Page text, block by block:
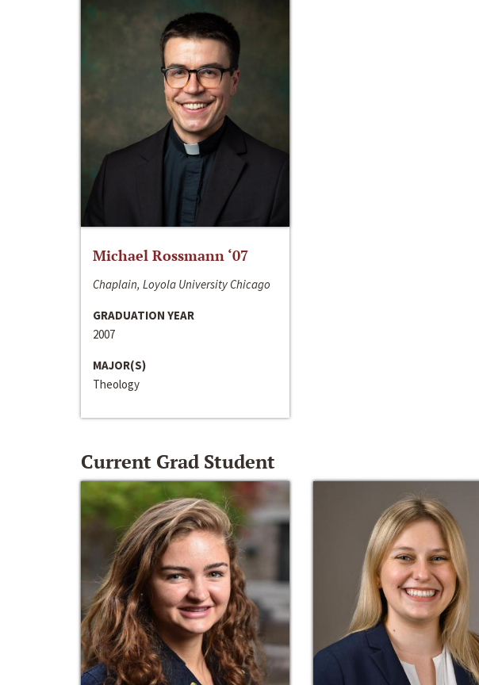
Michael Rossmann ‘07
Chaplain, Loyola University Chicago
GRADUATION YEAR
2007
MAJOR(S)
Theology
Current Grad Student